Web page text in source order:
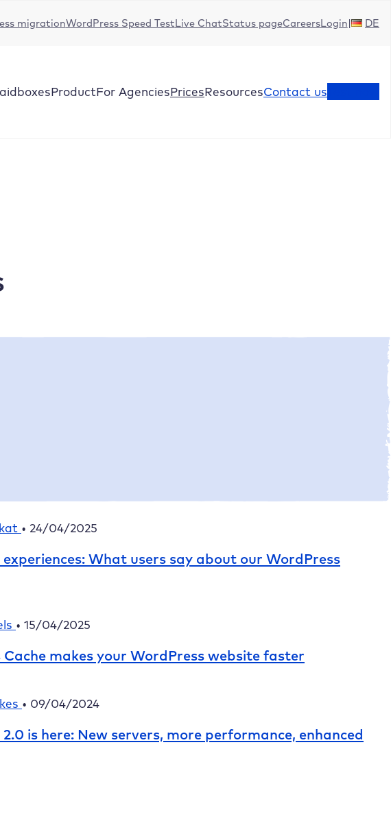
migrationWordPress Speed TestLive ChatStatus pageCareersLogin DE
ProductFor AgenciesPricesResourcesContact us
• 24/04/2025
experiences: What users say about our WordPress
• 15/04/2025
Cache makes your WordPress website faster
• 09/04/2024
2.0 is here: New servers, more performance, enhanced